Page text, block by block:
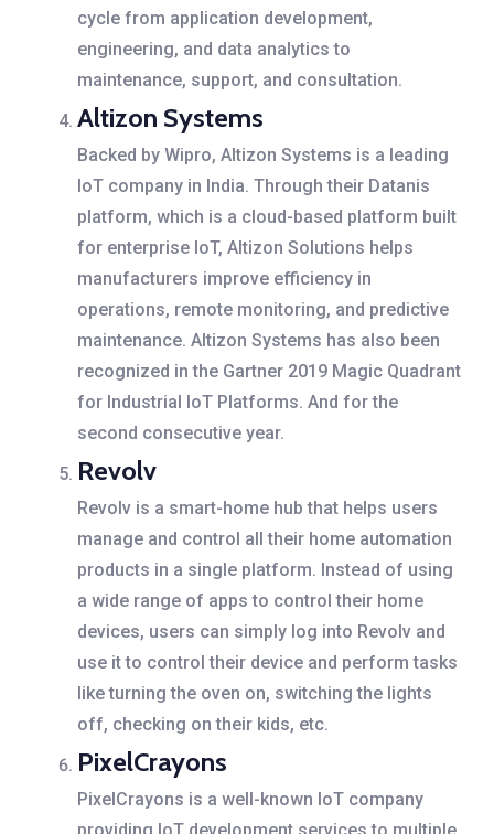
cycle from application development,
engineering, and data analytics to
maintenance, support, and consultation.
Altizon Systems
Backed by Wipro, Altizon Systems is a leading
IoT company in India. Through their Datanis
platform, which is a cloud-based platform built
for enterprise IoT, Altizon Solutions helps
manufacturers improve efficiency in
operations, remote monitoring, and predictive
maintenance. Altizon Systems has also been
recognized in the Gartner 2019 Magic Quadrant
for Industrial IoT Platforms. And for the
second consecutive year.
Revolv
Revolv is a smart-home hub that helps users
manage and control all their home automation
products in a single platform. Instead of using
a wide range of apps to control their home
devices, users can simply log into Revolv and
use it to control their device and perform tasks
like turning the oven on, switching the lights
off, checking on their kids, etc.
PixelCrayons
PixelCrayons is a well-known IoT company